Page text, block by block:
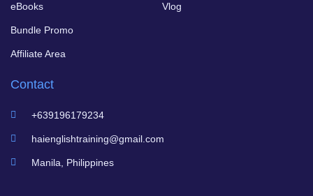
eBooks
Bundle Promo
Affiliate Area
Vlog
Contact
+639196179234
haienglishtraining@gmail.com
Manila, Philippines